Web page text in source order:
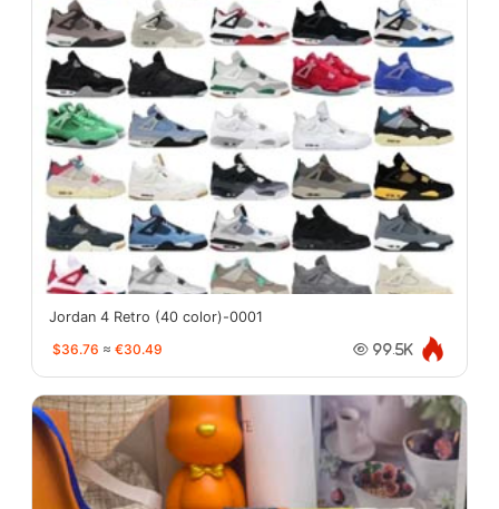
Jordan 4 Retro (40 color)-0001
$36.76 ≈ €30.49 99.5K